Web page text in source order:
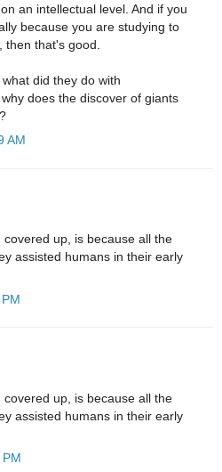
an intellectual level. And if you
because you are studying to
that's good.
did they do with
does the discover of giants
AM
up, is because all the
assisted humans in their early
up, is because all the
assisted humans in their early